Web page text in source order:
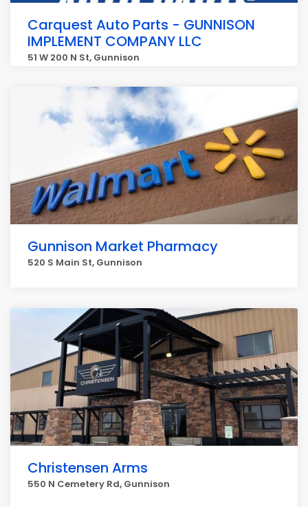
Carquest Auto Parts - GUNNISON
IMPLEMENT COMPANY LLC
51 W 200 N St, Gunnison
Gunnison Market Pharmacy
520 S Main St, Gunnison
Christensen Arms
550 N Cemetery Rd, Gunnison